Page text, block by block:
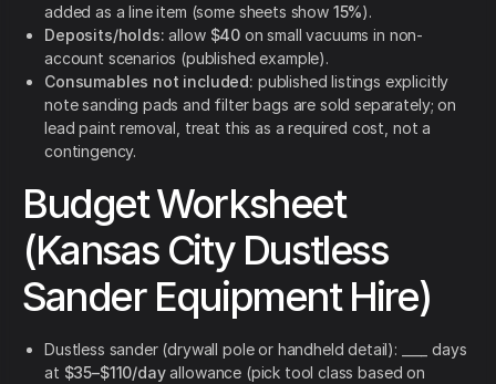
added as a line item (some sheets show 15%).
Deposits/holds: allow $40 on small vacuums in non-
account scenarios (published example).
Consumables not included: published listings explicitly
note sanding pads and filter bags are sold separately; on
lead paint removal, treat this as a required cost, not a
contingency.
Budget Worksheet
(Kansas City Dustless
Sander Equipment Hire)
Dustless sander (drywall pole or handheld detail): ____ days
at $35–$110/dayallowance (pick tool class based on